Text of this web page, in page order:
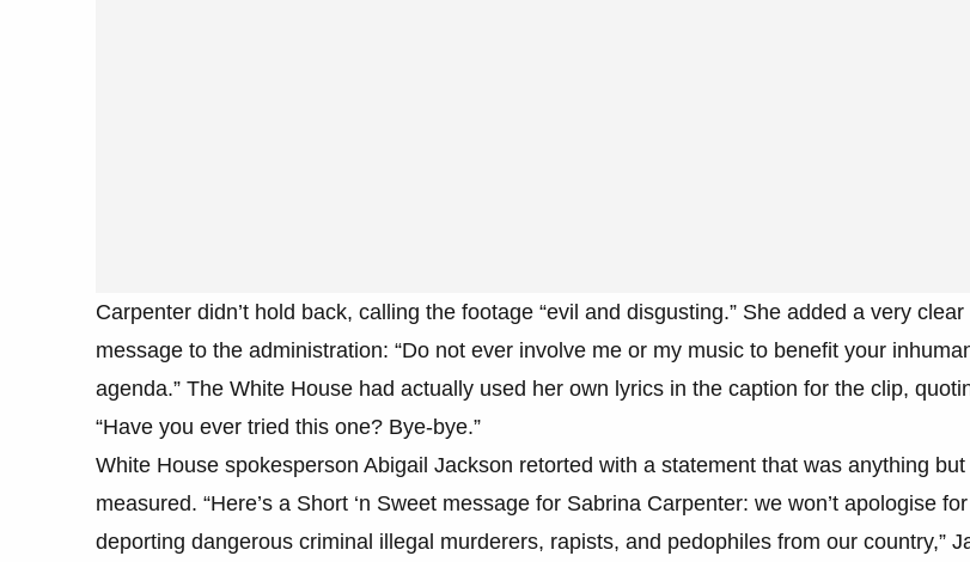
Carpenter didn’t hold back, calling the footage “evil and disgusting.” She added a very clear
message to the administration: “Do not ever involve me or my music to benefit your
agenda.” The White House had actually used her own lyrics in the caption for the clip,
“Have you ever tried this one? Bye-bye.”
White House spokesperson Abigail Jackson retorted with a statement that was anything but
measured. “Here’s a Short ‘n Sweet message for Sabrina Carpenter: we won’t apologise for
deporting dangerous criminal illegal murderers, rapists, and pedophiles from our country,”